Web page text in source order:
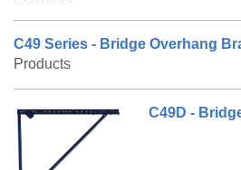
C49 Series - Bridge Overhang
Products
C49D -